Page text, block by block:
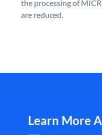
the processing of
are reduced.
Learn More